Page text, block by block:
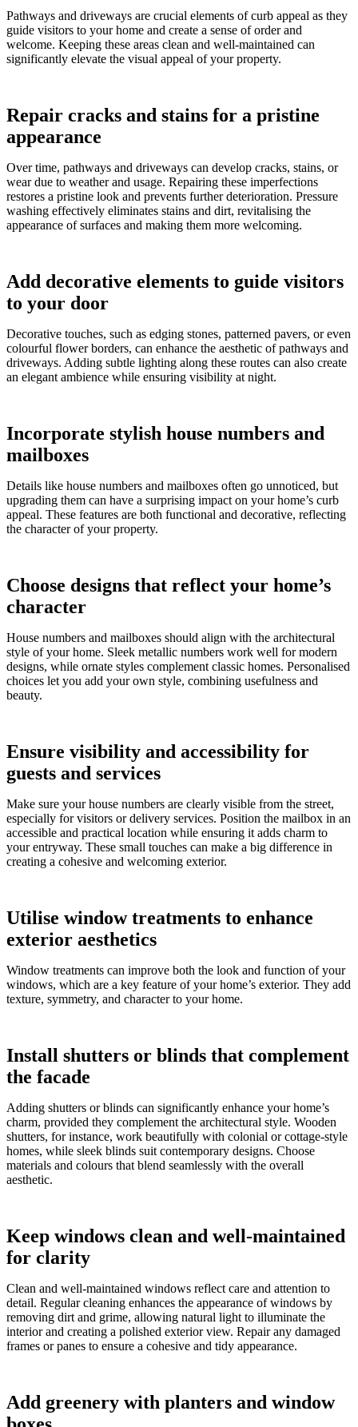
Pathways and driveways are crucial elements of curb appeal as they
guide visitors to your home and create a sense of order and
welcome. Keeping these areas clean and well-maintained can
significantly elevate the visual appeal of your property.
Repair cracks and stains for a pristine
appearance
Over time, pathways and driveways can develop cracks, stains, or
wear due to weather and usage. Repairing these imperfections
restores a pristine look and prevents further deterioration. Pressure
washing effectively eliminates stains and dirt, revitalising the
appearance of surfaces and making them more welcoming.
Add decorative elements to guide visitors
to your door
Decorative touches, such as edging stones, patterned pavers, or even
colourful flower borders, can enhance the aesthetic of pathways and
driveways. Adding subtle lighting along these routes can also create
an elegant ambience while ensuring visibility at night.
Incorporate stylish house numbers and
mailboxes
Details like house numbers and mailboxes often go unnoticed, but
upgrading them can have a surprising impact on your home’s curb
appeal. These features are both functional and decorative, reflecting
the character of your property.
Choose designs that reflect your home’s
character
House numbers and mailboxes should align with the architectural
style of your home. Sleek metallic numbers work well for modern
designs, while ornate styles complement classic homes. Personalised
choices let you add your own style, combining usefulness and
beauty.
Ensure visibility and accessibility for
guests and services
Make sure your house numbers are clearly visible from the street,
especially for visitors or delivery services. Position the mailbox in an
accessible and practical location while ensuring it adds charm to
your entryway. These small touches can make a big difference in
creating a cohesive and welcoming exterior.
Utilise window treatments to enhance
exterior aesthetics
Window treatments can improve both the look and function of your
windows, which are a key feature of your home’s exterior. They add
texture, symmetry, and character to your home.
Install shutters or blinds that complement
the facade
Adding shutters or blinds can significantly enhance your home’s
charm, provided they complement the architectural style. Wooden
shutters, for instance, work beautifully with colonial or cottage-style
homes, while sleek blinds suit contemporary designs. Choose
materials and colours that blend seamlessly with the overall
aesthetic.
Keep windows clean and well-maintained
for clarity
Clean and well-maintained windows reflect care and attention to
detail. Regular cleaning enhances the appearance of windows by
removing dirt and grime, allowing natural light to illuminate the
interior and creating a polished exterior view. Repair any damaged
frames or panes to ensure a cohesive and tidy appearance.
Add greenery with planters and window